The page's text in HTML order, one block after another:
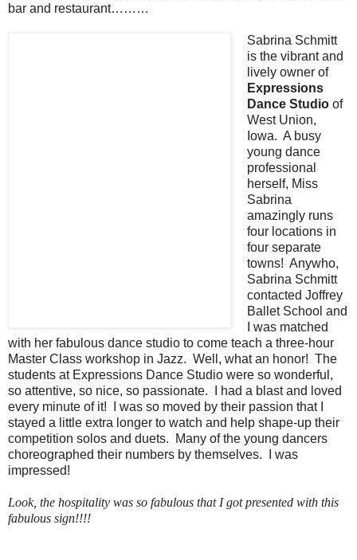
bar and restaurant………
Sabrina Schmitt
is the vibrant and
lively owner of
Expressions
Dance Studio of
West Union,
Iowa. A busy
young dance
professional
herself, Miss
Sabrina
amazingly runs
four locations in
four separate
towns! Anywho,
Sabrina Schmitt
contacted Joffrey
Ballet School and
I was matched
with her fabulous dance studio to come teach a three-hour
Master Class workshop in Jazz. Well, what an honor! The
students at Expressions Dance Studio were so wonderful,
so attentive, so nice, so passionate. I had a blast and loved
every minute of it! I was so moved by their passion that I
stayed a little extra longer to watch and help shape-up their
competition solos and duets. Many of the young dancers
choreographed their numbers by themselves. I was
impressed!
Look, the hospitality was so fabulous that I got presented with this
fabulous sign!!!!